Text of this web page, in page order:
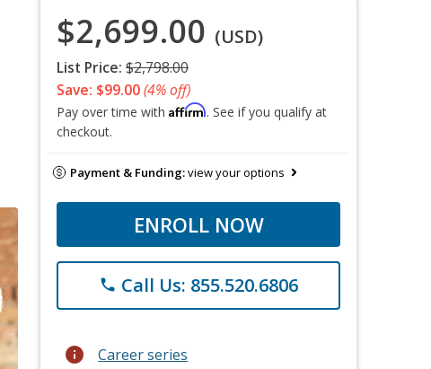
$2,699.00 (USD)
List Price: $2,798.00
Save: $99.00(4% off)
Pay over time with Affirm. See if you qualify at
checkout.
Payment & Funding:view your options
ENROLL NOW
phone Call Us: 855.520.6806
info Career series